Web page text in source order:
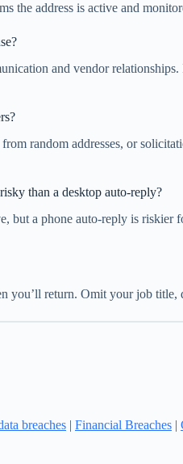
address is active and
and vendor
random addresses, or
than a desktop auto-reply?
but a phone auto-reply is
you’ll return. Omit your job
breaches | Financial Breaches |